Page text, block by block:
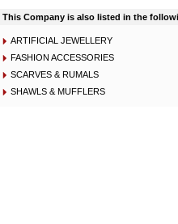
This Company is also listed in the
ARTIFICIAL JEWELLERY
FASHION ACCESSORIES
SCARVES & RUMALS
SHAWLS & MUFFLERS